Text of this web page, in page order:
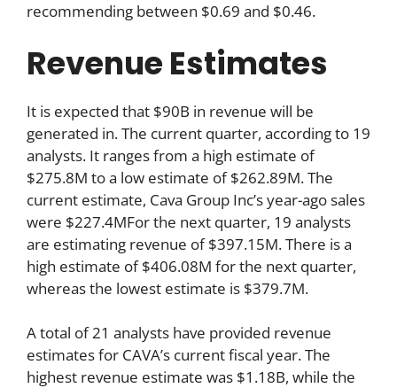
recommending between $0.69 and $0.46.
Revenue Estimates
It is expected that $90B in revenue will be
generated in. The current quarter, according to 19
analysts. It ranges from a high estimate of
$275.8M to a low estimate of $262.89M. The
current estimate, Cava Group Inc’s year-ago sales
were $227.4MFor the next quarter, 19 analysts
are estimating revenue of $397.15M. There is a
high estimate of $406.08M for the next quarter,
whereas the lowest estimate is $379.7M.
A total of 21 analysts have provided revenue
estimates for CAVA’s current fiscal year. The
highest revenue estimate was $1.18B, while the